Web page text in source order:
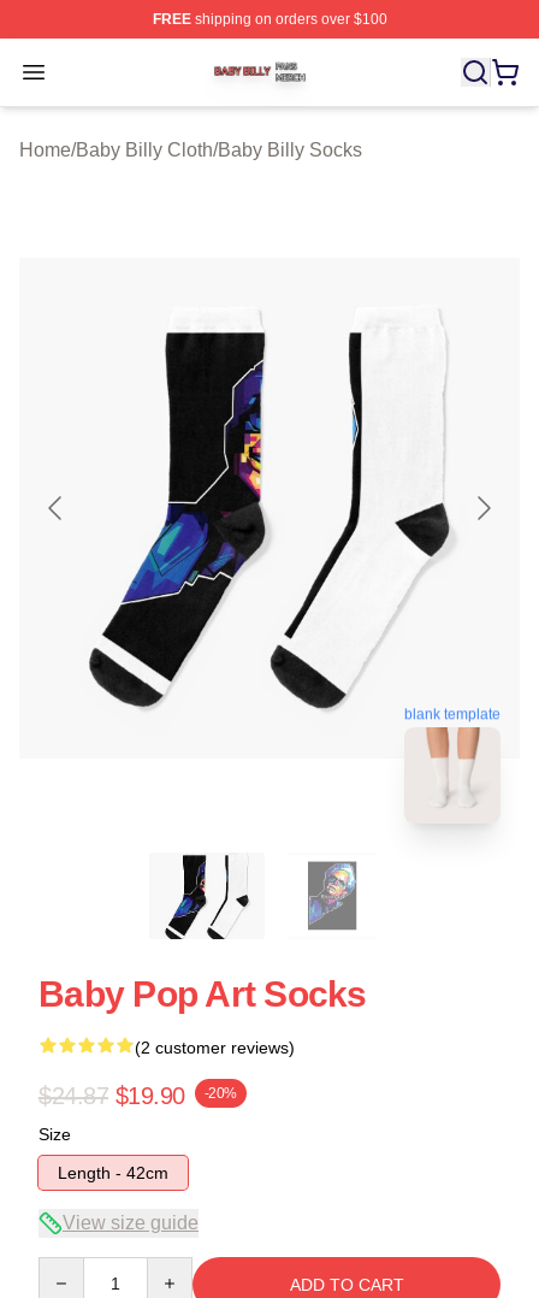
FREEshipping on orders over $100
Open menu
Baby Billy Shop ⚡️ Officially Licensed Baby Billy Merch
Home/Baby Billy Cloth/Baby Billy Socks
blank template
Baby Pop Art Socks
(2 customer reviews)
$24.87 $19.90 -20%
Size
Length - 42cm
View size guide
ADD TO CART